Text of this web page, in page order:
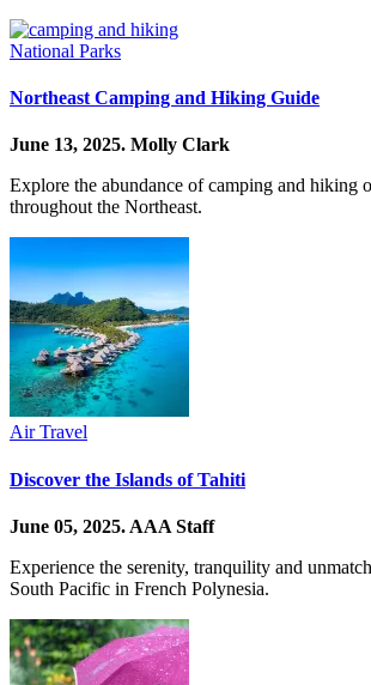
National Parks
Northeast Camping and Hiking Guide
June 13, 2025. Molly Clark
Explore the abundance of camping and hiking
throughout the Northeast.
Air Travel
Discover the Islands of Tahiti
June 05, 2025. AAA Staff
Experience the serenity, tranquility and
South Pacific in French Polynesia.